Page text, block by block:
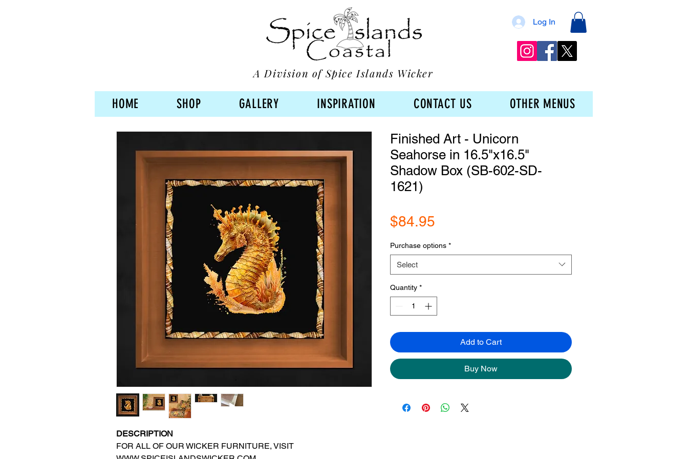
Log In
A Division of Spice Islands Wicker
HOME SHOP GALLERY INSPIRATION CONTACT US OTHER MENUS
DESCRIPTION
FOR ALL OF OUR WICKER FURNITURE, VISIT
Finished Art - Unicorn
Seahorse in 16.5"x16.5"
Shadow Box (SB-602-SD-
1621)
$84.95
Purchase options *
Select
Quantity *
Add to Cart
Buy Now